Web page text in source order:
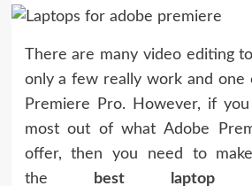
There are many video editing
only a few really work and one
Premiere Pro. However, if
most out of what Adobe
offer, then you need to
the
best laptop